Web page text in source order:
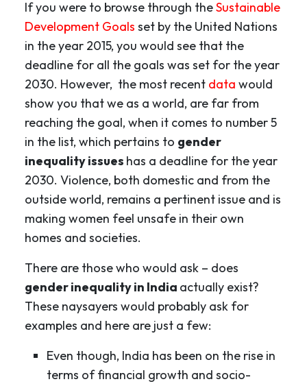
If you were to browse through theSustainable
Development Goals set by the United Nations
in the year 2015, you would see that the
deadline for all the goals was set for the year
2030. However, the most recent data would
show you that we as a world, are far from
reaching the goal, when it comes to number 5
in the list, which pertains to gender
inequality issues has a deadline for the year
2030. Violence, both domestic and from the
outside world, remains a pertinent issue and is
making women feel unsafe in their own
homes and societies.
There are those who would ask – does
gender inequality in India actually exist?
These naysayers would probably ask for
examples and here are just a few:
Even though, India has been on the rise in
terms of financial growth and socio-